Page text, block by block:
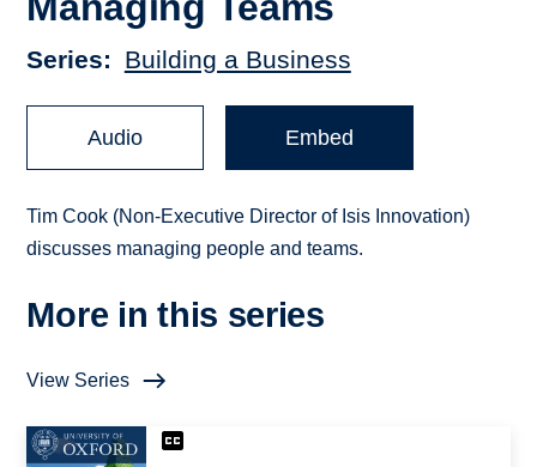
Series Building a Business
Audio Embed
Tim Cook (Non-Executive Director of Isis Innovation)
discusses managing people and teams.
More in this series
View Series